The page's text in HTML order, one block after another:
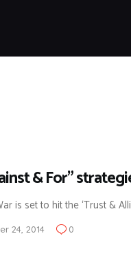
& For”
is set to hit the ‘Trust &
24, 2014 0